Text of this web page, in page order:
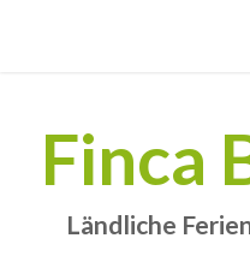
Finca
Ländliche